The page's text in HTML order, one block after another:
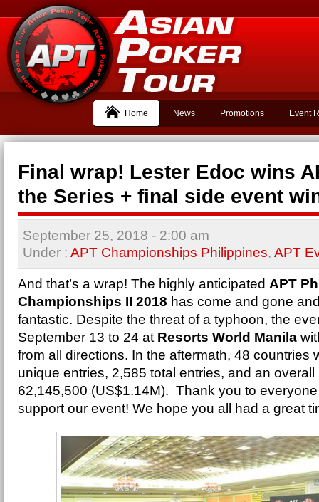
Home News Promotions Event
Final wrap! Lester Edoc wins
the Series + final side event
September 25, 2018 - 2:00 am
Under : APT Championships Philippines, APT
And that’s a wrap! The highly anticipated APT
Championships II 2018 has come and gone
fantastic. Despite the threat of a typhoon, the
September 13 to 24 at Resorts World Manila
from all directions. In the aftermath, 48 countries
unique entries, 2,585 total entries, and an
62,145,500 (US$1.14M). Thank you to
support our event! We hope you all had a great